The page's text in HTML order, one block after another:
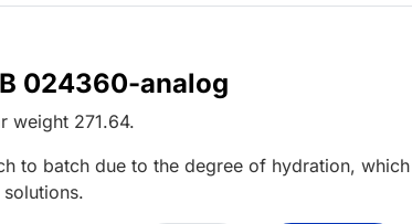
024360-analog
weight 271.64.
to batch due to the degree of hydration,